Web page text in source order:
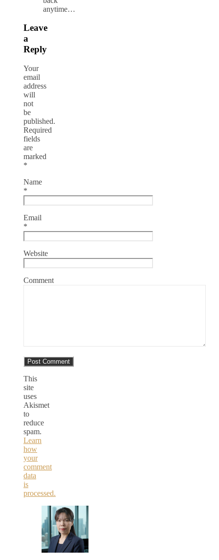
anytime…
Leave
a
Reply
Your
email
address
will
not
be
published.
Required
fields
are
marked
*
Name
*
Email
*
Website
Comment
This
site
uses
Akismet
to
reduce
spam.
Learn
how
your
comment
data
is
processed.